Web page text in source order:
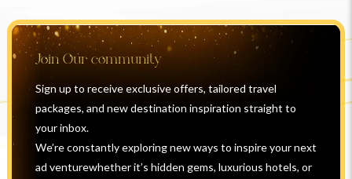
Join Our community
Sign up to receive exclusive offers, tailored travel
packages, and new destination inspiration straight to
your inbox.
We’re constantly exploring new ways to inspire your next
ad venturewhether it’s hidden gems, luxurious hotels, or